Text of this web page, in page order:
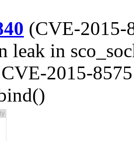
(CVE-2015-
leak in
CVE-2015-